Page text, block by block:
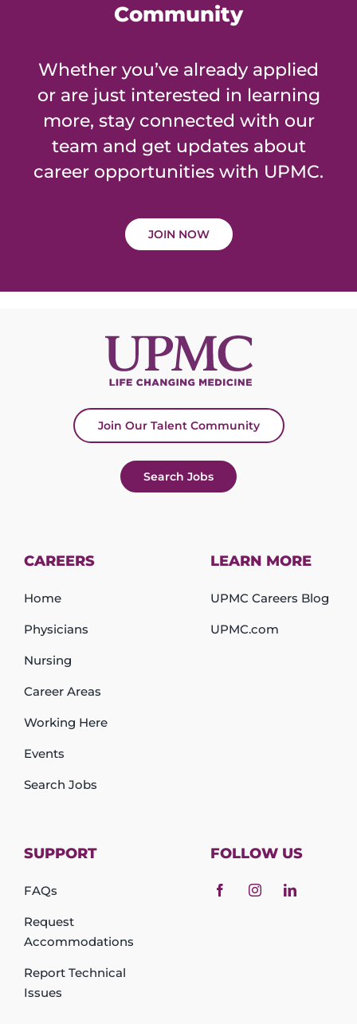
Community
Whether you’ve already applied
or are just interested in learning
more, stay connected with our
team and get updates about
career opportunities with UPMC.
JOIN NOW
Join Our Talent Community
Search Jobs
CAREERS
Home
Physicians
Nursing
Career Areas
Working Here
Events
Search Jobs
LEARN MORE
UPMC Careers Blog
UPMC.com
SUPPORT
FAQs
Request
Accommodations
Report Technical
Issues
FOLLOW US